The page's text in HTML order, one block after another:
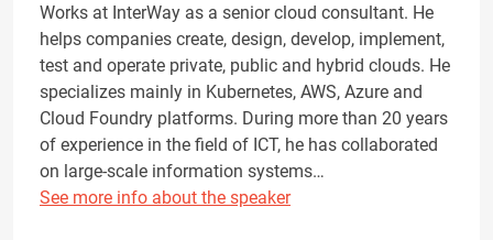
Works at InterWay as a senior cloud consultant. He
helps companies create, design, develop, implement,
test and operate private, public and hybrid clouds. He
specializes mainly in Kubernetes, AWS, Azure and
Cloud Foundry platforms. During more than 20 years
of experience in the field of ICT, he has collaborated
on large-scale information systems…
See more info about the speaker